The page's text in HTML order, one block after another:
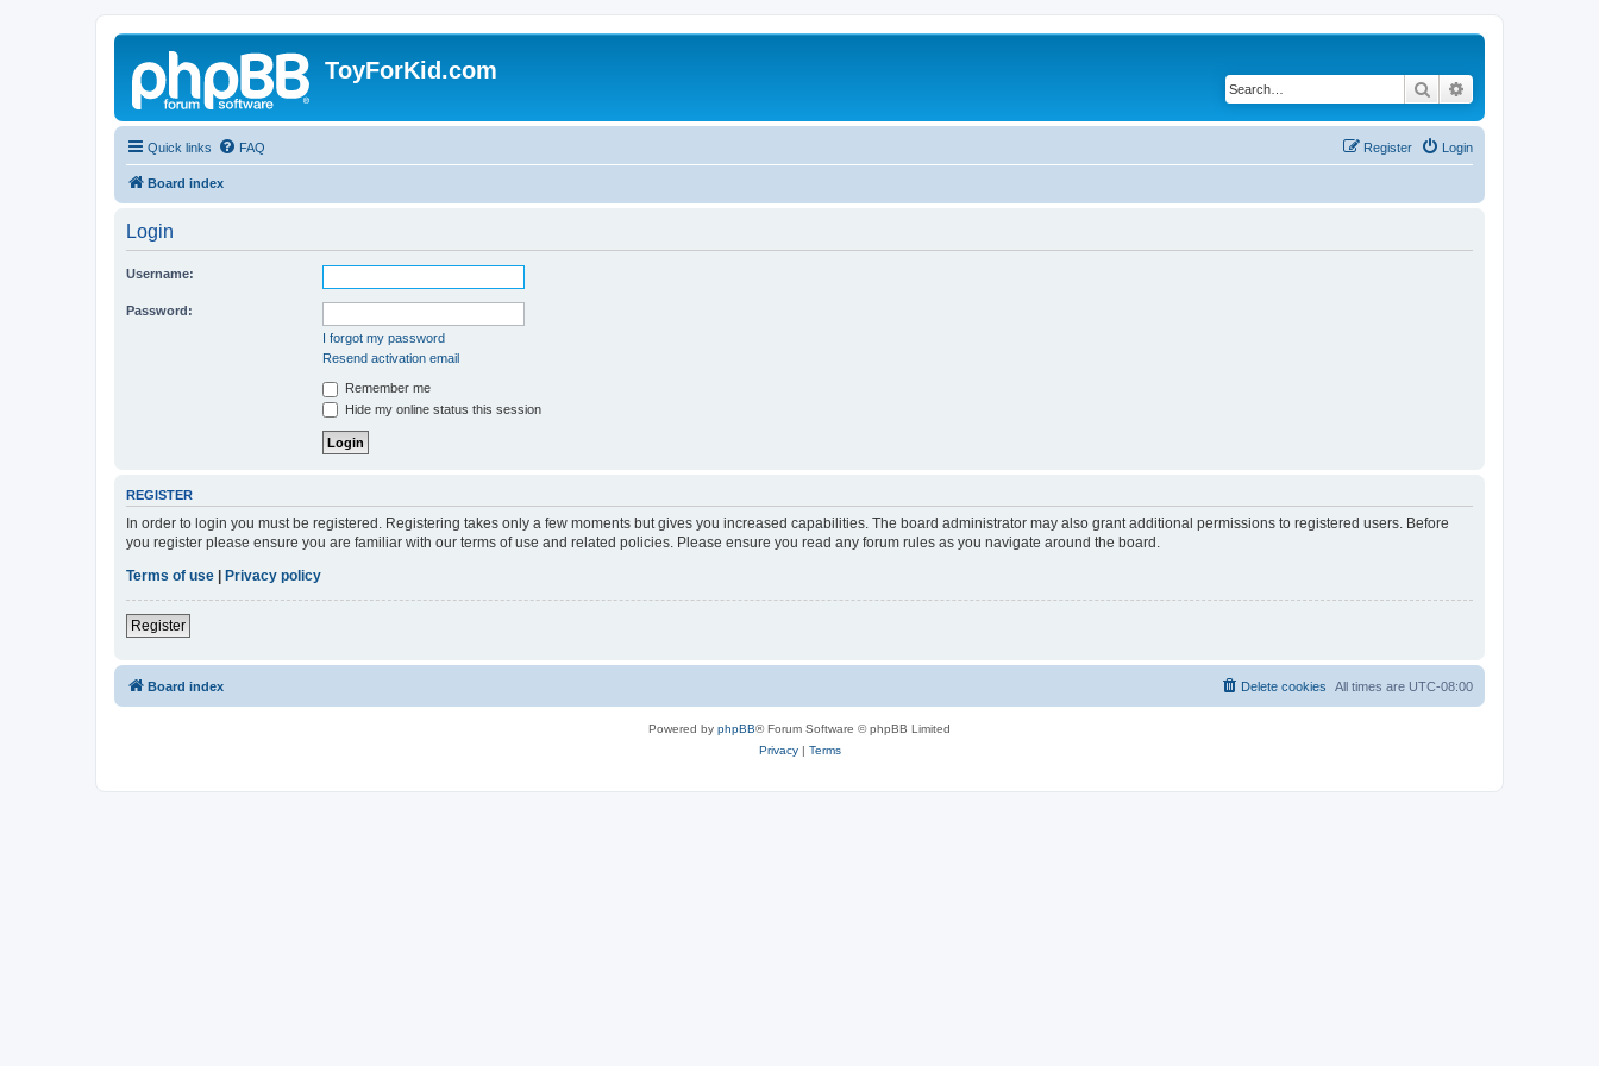
ToyForKid.com
Search
Quick links FAQ Login
Register
Board index
Login
Username:
Password:
I forgot my password
Resend activation email
Remember me
Hide my online status this session
REGISTER
In order to login you must be registered. Registering takes only a few moments but gives you increased capabilities. The board administrator may also grant additional permissions to registered users. Before
you register please ensure you are familiar with our terms of use and related policies. Please ensure you read any forum rules as you navigate around the board.
Terms of use | Privacy policy
Register
Board index All times are UTC-08:00
Delete cookies
Powered by phpBB® Forum Software © phpBB Limited
Privacy| Terms